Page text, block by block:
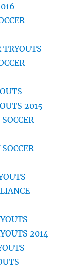
TRYOUTS
2015
2014